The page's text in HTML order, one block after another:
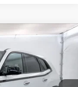
Ext. Int.